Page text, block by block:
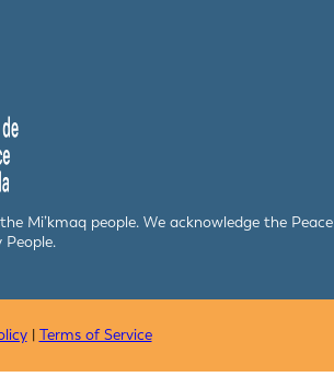
Mi’kmaq people. We acknowledge the Peace
| Terms of Service